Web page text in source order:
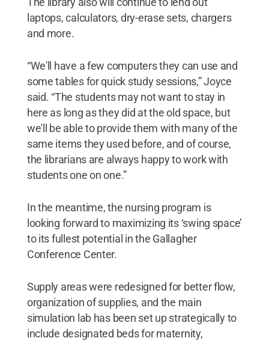
laptops, calculators, dry-erase sets, chargers
and more.
“We'll have a few computers they can use and
some tables for quick study sessions,” Joyce
said. “The students may not want to stay in
here as long as they did at the old space, but
we'll be able to provide them with many of the
same items they used before, and of course,
the librarians are always happy to work with
students one on one.”
In the meantime, the nursing program is
looking forward to maximizing its ‘swing space’
to its fullest potential in the Gallagher
Conference Center.
Supply areas were redesigned for better flow,
organization of supplies, and the main
simulation lab has been set up strategically to
include designated beds for maternity,